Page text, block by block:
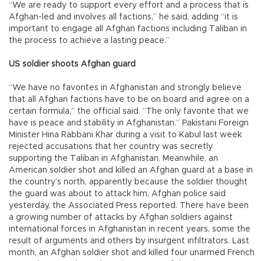
“We are ready to support every effort and a process that is
Afghan-led and involves all factions,” he said, adding “it is
important to engage all Afghan factions including Taliban in
the process to achieve a lasting peace.”
US soldier shoots Afghan guard
“We have no favorites in Afghanistan and strongly believe
that all Afghan factions have to be on board and agree on a
certain formula,” the official said. “The only favorite that we
have is peace and stability in Afghanistan.” Pakistani Foreign
Minister Hina Rabbani Khar during a visit to Kabul last week
rejected accusations that her country was secretly
supporting the Taliban in Afghanistan. Meanwhile, an
American soldier shot and killed an Afghan guard at a base in
the country’s north, apparently because the soldier thought
the guard was about to attack him, Afghan police said
yesterday, the Associated Press reported. There have been
a growing number of attacks by Afghan soldiers against
international forces in Afghanistan in recent years, some the
result of arguments and others by insurgent infiltrators. Last
month, an Afghan soldier shot and killed four unarmed French